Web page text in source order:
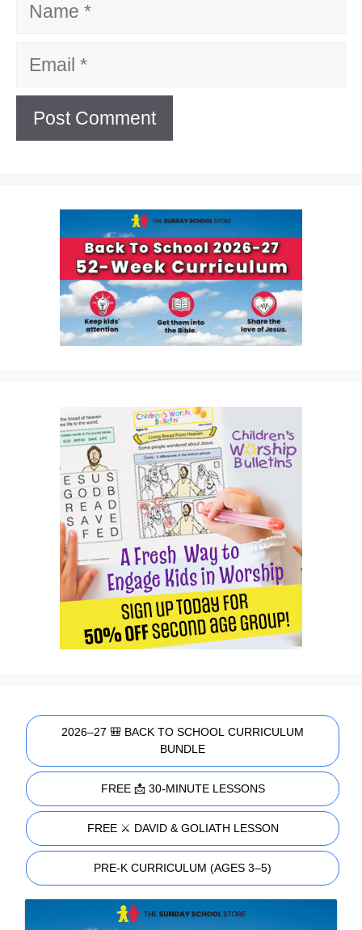
2026–27 🎒 BACK TO SCHOOL CURRICULUM
BUNDLE
FREE 📩 30-MINUTE LESSONS
FREE ⚔️ DAVID & GOLIATH LESSON
PRE-K CURRICULUM (AGES 3–5)